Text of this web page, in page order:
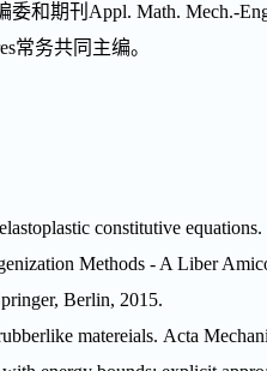
委和期刊 Appl. Math. Mech.-
常务共同主编。
constitutive
Methods - A Liber
Berlin, 2015.
matereials. Acta